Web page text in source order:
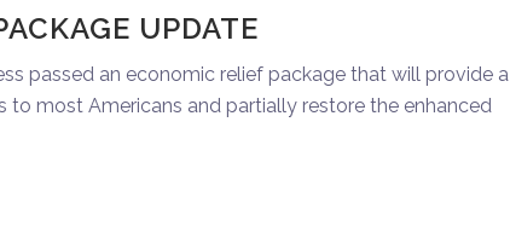
UPDATE
passed an economic relief package that will provide a
most Americans and partially restore the enhanced